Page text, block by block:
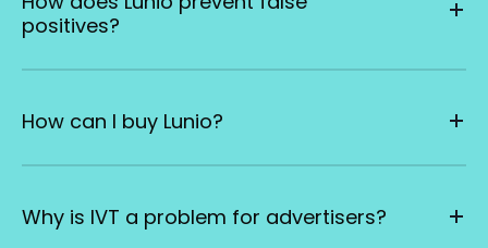
positives?
How can I buy Lunio?
Why is IVT a problem for advertisers?